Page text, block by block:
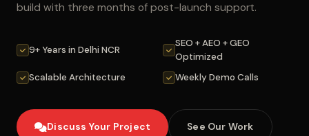
build with three months of post-launch support.
9+ Years in Delhi NCR
SEO + AEO + GEO
Optimized
Scalable Architecture
Weekly Demo Calls
Discuss Your Project See Our Work